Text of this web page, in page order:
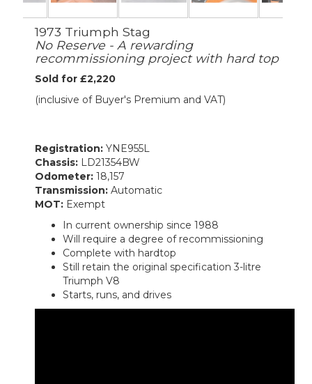
1973 Triumph Stag
No Reserve - A rewarding
recommissioning project with hard top
Sold for £2,220
(inclusive of Buyer's Premium and VAT)
Registration: YNE955L
Chassis: LD21354BW
Odometer: 18,157
Transmission: Automatic
MOT: Exempt
In current ownership since 1988
Will require a degree of recommissioning
Complete with hardtop
Still retain the original specification 3-litre
Triumph V8
Starts, runs, and drives